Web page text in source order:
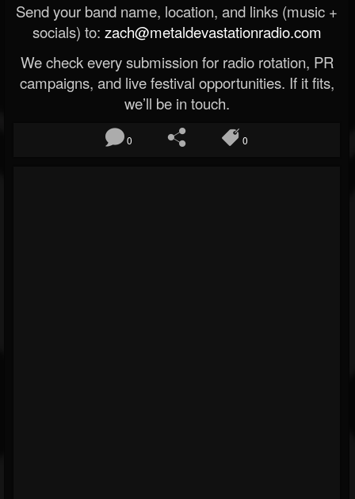
Send your band name, location, and links (music +
socials) to: zach@metaldevastationradio.com
We check every submission for radio rotation, PR
campaigns, and live festival opportunities. If it fits,
we’ll be in touch.
0 0